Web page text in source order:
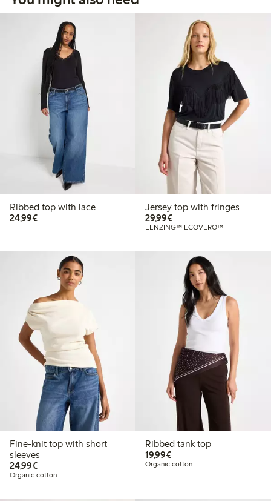
Ribbed top with lace
24,99€€24.99
Jersey top with fringes
29,99€€29.99
LENZING™ ECOVERO™
Fine-knit top with short
sleeves
24,99€€24.99
Organic cotton
Ribbed tank top
19,99€€19.99
Organic cotton